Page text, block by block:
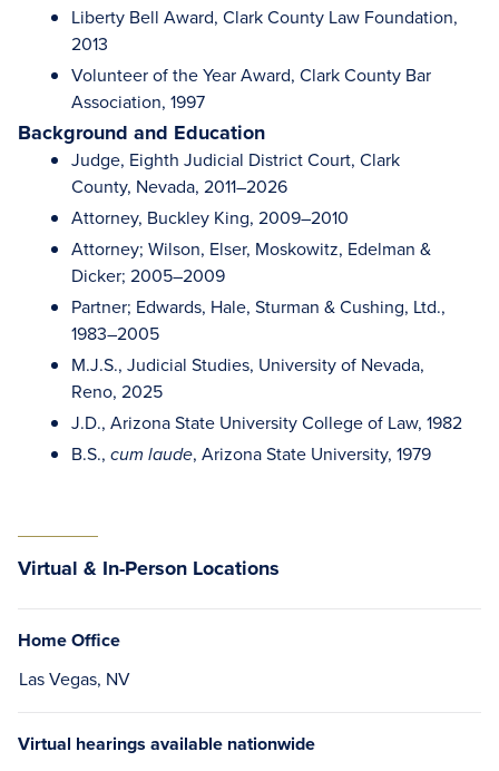
Liberty Bell Award, Clark County Law Foundation,
2013
Volunteer of the Year Award, Clark County Bar
Association, 1997
Background and Education
Judge, Eighth Judicial District Court, Clark
County, Nevada, 2011–2026
Attorney, Buckley King, 2009–2010
Attorney; Wilson, Elser, Moskowitz, Edelman &
Dicker; 2005–2009
Partner; Edwards, Hale, Sturman & Cushing, Ltd.,
1983–2005
M.J.S., Judicial Studies, University of Nevada,
Reno, 2025
J.D., Arizona State University College of Law, 1982
B.S., cum laude, Arizona State University, 1979
Virtual & In-Person Locations
Home Office
Las Vegas, NV
Virtual hearings available nationwide